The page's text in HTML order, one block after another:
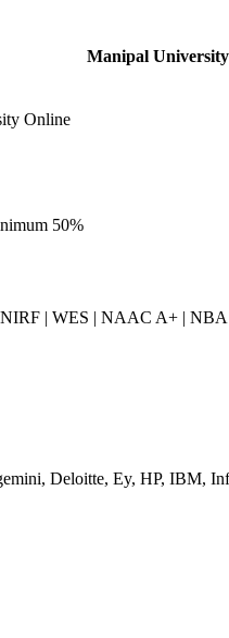
Manipal
Online
50%
| WES | NAAC A+ | NBA
Deloitte, Ey, HP, IBM,